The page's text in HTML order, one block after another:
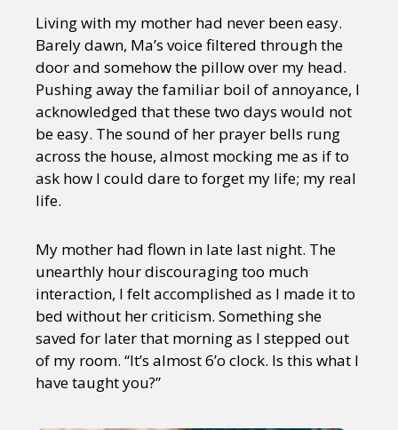
Living with my mother had never been easy.
Barely dawn, Ma’s voice filtered through the
door and somehow the pillow over my head.
Pushing away the familiar boil of annoyance, I
acknowledged that these two days would not
be easy. The sound of her prayer bells rung
across the house, almost mocking me as if to
ask how I could dare to forget my life; my real
life.
My mother had flown in late last night. The
unearthly hour discouraging too much
interaction, I felt accomplished as I made it to
bed without her criticism. Something she
saved for later that morning as I stepped out
of my room. “It’s almost 6’o clock. Is this what I
have taught you?”